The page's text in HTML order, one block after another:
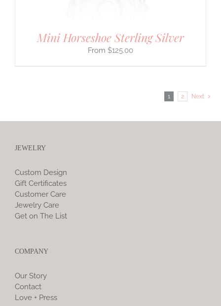
Mini Horseshoe Sterling Silver
$125.00
1 2 Next
JEWELRY
Custom Design
Gift Certificates
Customer Care
Jewelry Care
Get on The List
COMPANY
Our Story
Contact
Love + Press